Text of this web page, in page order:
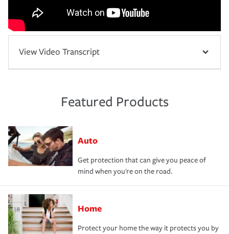
View Video Transcript
Featured Products
Auto
Get protection that can give you peace of
mind when you're on the road.
Home
Protect your home the way it protects you by